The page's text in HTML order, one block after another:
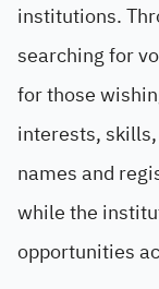
institutions.
searching for
for those
interests,
names and
while the
opportunities